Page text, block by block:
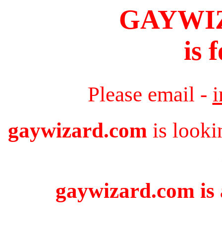
is
Please email -
gaywizard.com is
gaywizard.com